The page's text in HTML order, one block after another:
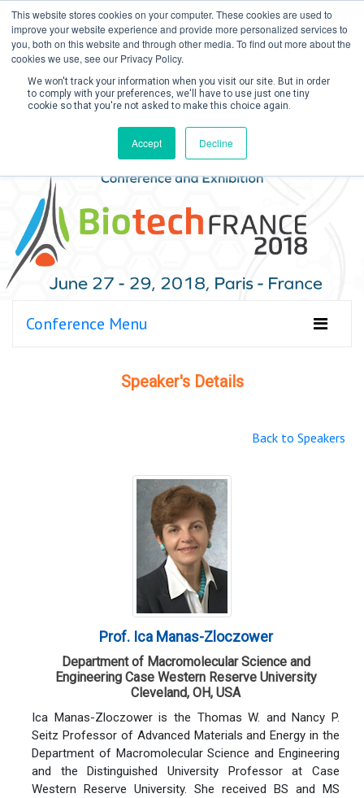
This website stores cookies on your computer. These cookies are used to
improve your website experience and provide more personalized services to
you, both on this website and through other media. To find out more about the
cookies we use, see our Privacy Policy.
We won't track your information when you visit our site. But in order
to comply with your preferences, we'll have to use just one tiny
cookie so that you're not asked to make this choice again.
Accept Decline
Create Account / Login
Conference Menu
Speaker's Details
Back to Speakers
Prof. Ica Manas-Zloczower
Department of Macromolecular Science and
Engineering Case Western Reserve University
Cleveland, OH, USA
Ica Manas-Zloczower is the Thomas W. and Nancy P.
Seitz Professor of Advanced Materials and Energy in the
Department of Macromolecular Science and Engineering
and the Distinguished University Professor at Case
Western Reserve University. She received BS and MS